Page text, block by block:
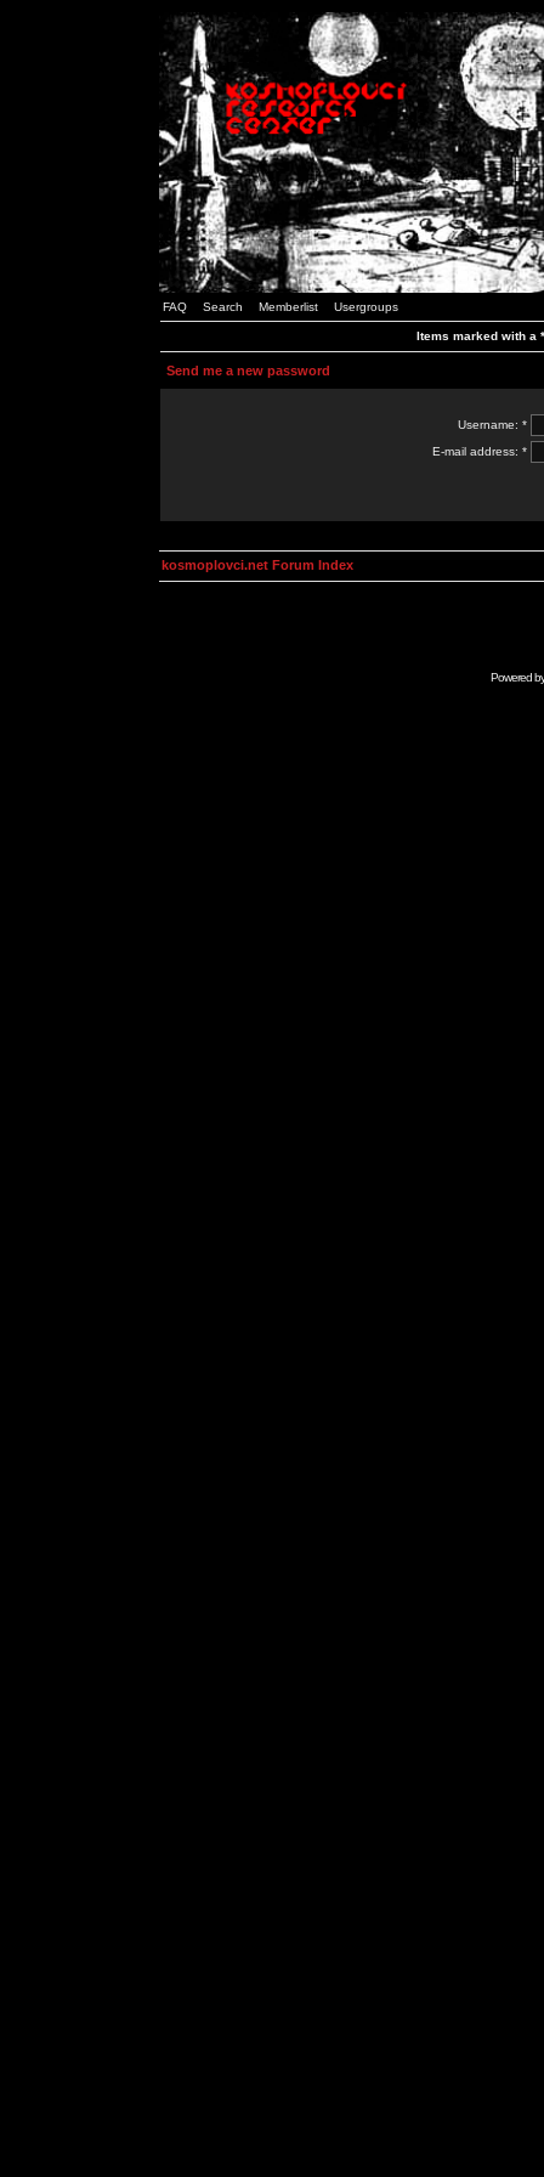
FAQ Search Memberlist Usergroups
Items marked with a
Send me a new password
Username: *
E-mail address: *
kosmoplovci.net Forum Index
Powered